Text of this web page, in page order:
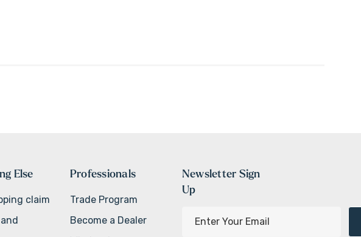
Else
claim
Professionals
Trade Program
Become a Dealer
Newsletter Sign
Up